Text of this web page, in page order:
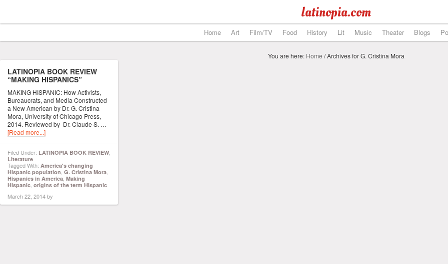
latinopia.com
Home Art Film/TV Food History Lit Music Theater Blogs
You are here: Home /Archives for G. Cristina Mora
LATINOPIA BOOK REVIEW
“MAKING HISPANICS”
MAKING HISPANIC: How Activists,
Bureaucrats, and Media Constructed
a New American by Dr. G. Cristina
Mora, University of Chicago Press,
2014. Reviewed by Dr. Claude S. …
[Read more...]
Filed Under: LATINOPIA BOOK REVIEW
Literature
Tagged With: America's changing
Hispanic population G. Cristina Mora
Hispanics in America Making
Hispanic origins of the term Hispanic
March 22, 2014by